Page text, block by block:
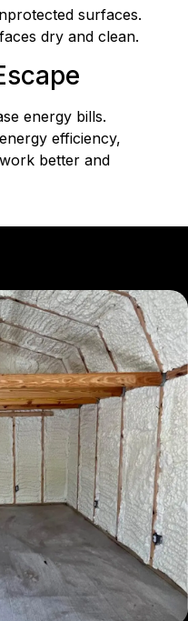
surfaces.
dry and clean.
energy bills.
efficiency,
better and